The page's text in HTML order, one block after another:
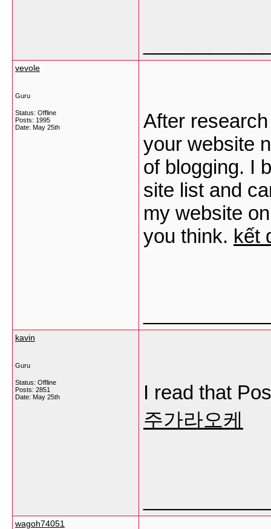
vevole
Guru
Status: Offline
Posts: 1995
Date: May 25th
After
your website
of blogging. I
site list and
my website
you think. kết
kavin
Guru
Status: Offline
Posts: 2851
Date: May 25th
I read that
주가라오케
wagoh74051